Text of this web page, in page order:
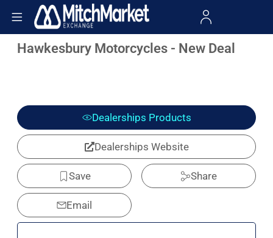
Hawkesbury Motorcycles - New Deal
Dealerships Products
Dealerships Website
Save Share
Email